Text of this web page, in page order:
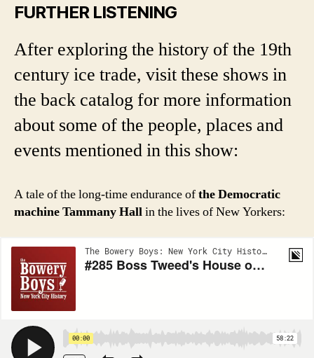
FURTHER LISTENING
After exploring the history of the 19th
century ice trade, visit these shows in
the back catalog for more information
about some of the people, places and
events mentioned in this show:
A tale of the long-time endurance ofthe Democratic
machine Tammany Hallin the lives of New Yorkers: